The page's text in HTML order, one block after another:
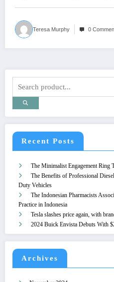
Teresa Murphy 0
Recent Posts
The Minimalist Engagement Ring
The Benefits of Professional
Duty Vehicles
The Indonesian Pharmacists
Practice in Indonesia
Tesla slashes price again, with
2024 Buick Envista Debuts With
Archives